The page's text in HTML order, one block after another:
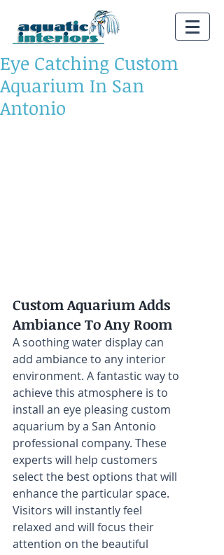
Eye Catching Custom
Aquarium In San
Antonio
Custom Aquarium Adds
Ambiance To Any Room
A soothing water display can
add ambiance to any interior
environment. A fantastic way to
achieve this atmosphere is to
install an eye pleasing custom
aquarium by a San Antonio
professional company. These
experts will help customers
select the best options that will
enhance the particular space.
Visitors will instantly feel
relaxed and will focus their
attention on the beautiful